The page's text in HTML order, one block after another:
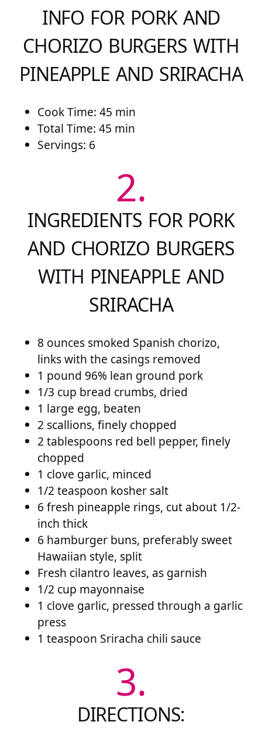
INFO FOR PORK AND
CHORIZO BURGERS WITH
PINEAPPLE AND SRIRACHA
Cook Time: 45 min
Total Time: 45 min
Servings: 6
2.
INGREDIENTS FOR PORK
AND CHORIZO BURGERS
WITH PINEAPPLE AND
SRIRACHA
8 ounces smoked Spanish chorizo,
links with the casings removed
1 pound 96% lean ground pork
1/3 cup bread crumbs, dried
1 large egg, beaten
2 scallions, finely chopped
2 tablespoons red bell pepper, finely
chopped
1 clove garlic, minced
1/2 teaspoon kosher salt
6 fresh pineapple rings, cut about 1/2-
inch thick
6 hamburger buns, preferably sweet
Hawaiian style, split
Fresh cilantro leaves, as garnish
1/2 cup mayonnaise
1 clove garlic, pressed through a garlic
press
1 teaspoon Sriracha chili sauce
3.
DIRECTIONS: